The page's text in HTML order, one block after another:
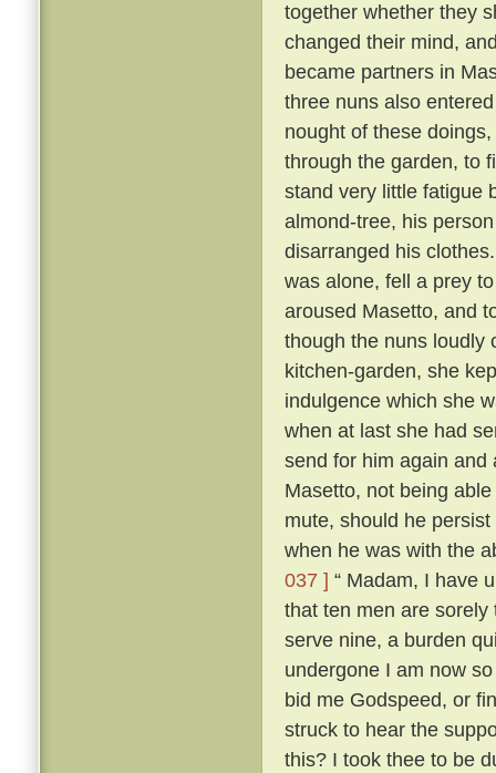
together whether they
changed their mind,
became partners in
three nuns also
nought of these
through the garden, to
stand very little fatigue
almond-tree, his
disarranged his
was alone, fell a prey
aroused Masetto, and
though the nuns loudly
kitchen-garden, she
indulgence which she
when at last she had
send for him again and
Masetto, not being
mute, should he
when he was with the
037 ] “ Madam, I have
that ten men are
serve nine, a burden
undergone I am now
bid me Godspeed, or
struck to hear the
this? I took thee to be